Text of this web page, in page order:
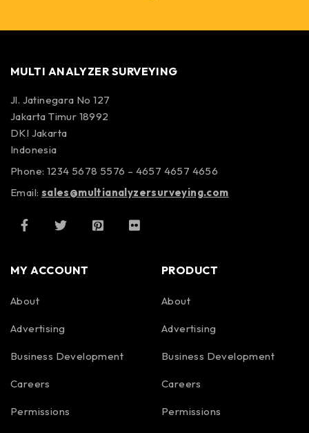
MULTI ANALYZER SURVEYING
Jl. Jatinegara No 127
Jakarta Timur 18992
DKI Jakarta
Indonesia
Phone: 1234 5678 5576 – 4657 4657 4656
Email: sales@multianalyzersurveying.com
MY ACCOUNT
About
Advertising
Business Development
Careers
Permissions
PRODUCT
About
Advertising
Business Development
Careers
Permissions